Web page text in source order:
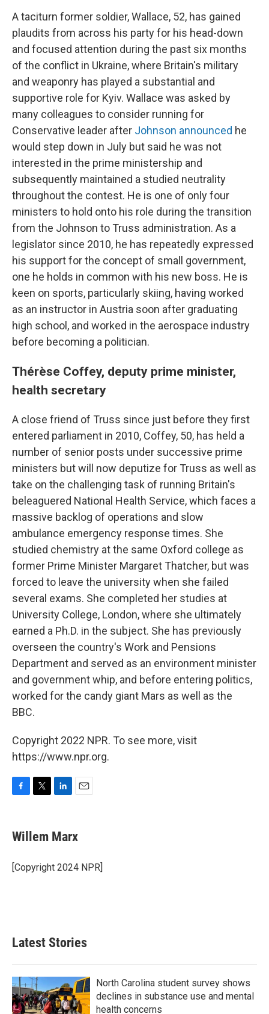
A taciturn former soldier, Wallace, 52, has gained
plaudits from across his party for his head-down
and focused attention during the past six months
of the conflict in Ukraine, where Britain's military
and weaponry has played a substantial and
supportive role for Kyiv. Wallace was asked by
many colleagues to consider running for
Conservative leader after Johnson announced he
would step down in July but said he was not
interested in the prime ministership and
subsequently maintained a studied neutrality
throughout the contest. He is one of only four
ministers to hold onto his role during the transition
from the Johnson to Truss administration. As a
legislator since 2010, he has repeatedly expressed
his support for the concept of small government,
one he holds in common with his new boss. He is
keen on sports, particularly skiing, having worked
as an instructor in Austria soon after graduating
high school, and worked in the aerospace industry
before becoming a politician.
Thérèse Coffey, deputy prime minister,
health secretary
A close friend of Truss since just before they first
entered parliament in 2010, Coffey, 50, has held a
number of senior posts under successive prime
ministers but will now deputize for Truss as well as
take on the challenging task of running Britain's
beleaguered National Health Service, which faces a
massive backlog of operations and slow
ambulance emergency response times. She
studied chemistry at the same Oxford college as
former Prime Minister Margaret Thatcher, but was
forced to leave the university when she failed
several exams. She completed her studies at
University College, London, where she ultimately
earned a Ph.D. in the subject. She has previously
overseen the country's Work and Pensions
Department and served as an environment minister
and government whip, and before entering politics,
worked for the candy giant Mars as well as the
BBC.
Copyright 2022 NPR. To see more, visit
https://www.npr.org.
e
b
o
k
t
t
r
k
e
I
i
l
Willem Marx
[Copyright 2024 NPR]
Latest Stories
North Carolina student survey shows
declines in substance use and mental
health concerns